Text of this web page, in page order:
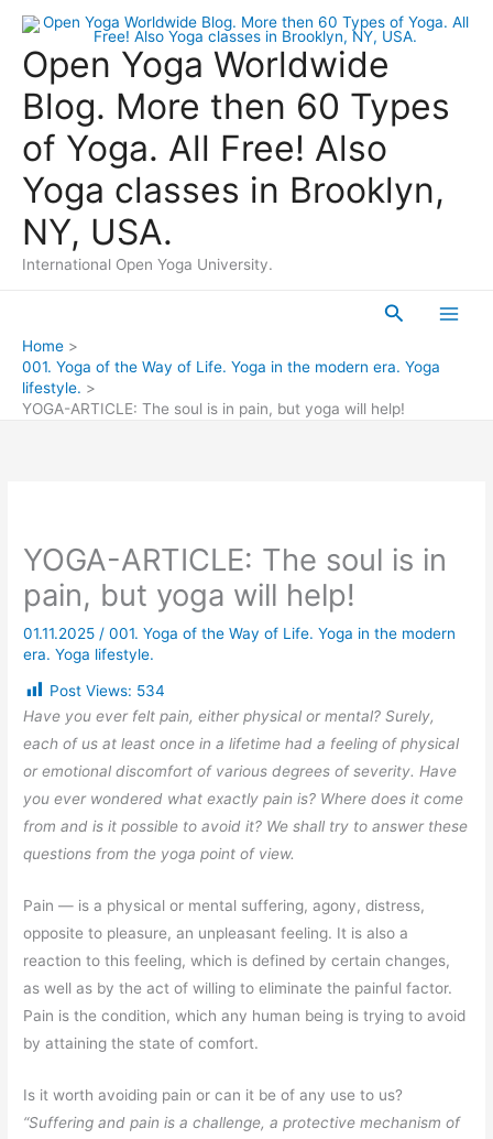
Skip
contentOpen Yoga Worldwide
Blog. More then 60 Types
of Yoga. All Free! Also
Yoga classes in Brooklyn,
NY, USA.
International Open Yoga University.
Search
Home
001. Yoga of the Way of Life. Yoga in the modern era. Yoga
lifestyle.
YOGA-ARTICLE: The soul is in pain, but yoga will help!
YOGA-ARTICLE: The soul is in
pain, but yoga will help!
01.11.2025 /001. Yoga of the Way of Life. Yoga in the modern
era. Yoga lifestyle.
Post Views: 534
Have you ever felt pain, either physical or mental? Surely,
each of us at least once in a lifetime had a feeling of physical
or emotional discomfort of various degrees of severity. Have
you ever wondered what exactly pain is? Where does it come
from and is it possible to avoid it? We shall try to answer these
questions from the yoga point of view.
Pain — is a physical or mental suffering, agony, distress,
opposite to pleasure, an unpleasant feeling. It is also a
reaction to this feeling, which is defined by certain changes,
as well as by the act of willing to eliminate the painful factor.
Pain is the condition, which any human being is trying to avoid
by attaining the state of comfort.
Is it worth avoiding pain or can it be of any use to us?
“Suffering and pain is a challenge, a protective mechanism of